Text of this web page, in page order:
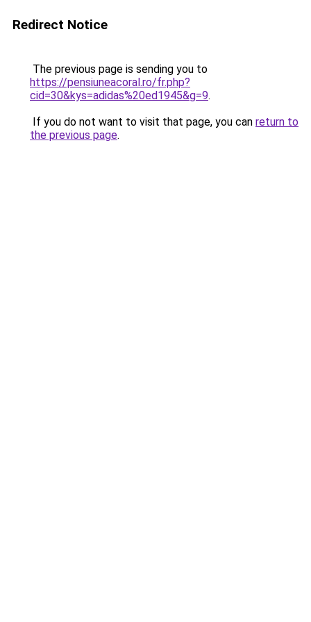
Redirect Notice
The previous page is sending you to
https://pensiuneacoral.ro/fr.php?
cid=30&kys=adidas%20ed1945&g=9.
If you do not want to visit that page, you can return to
the previous page.